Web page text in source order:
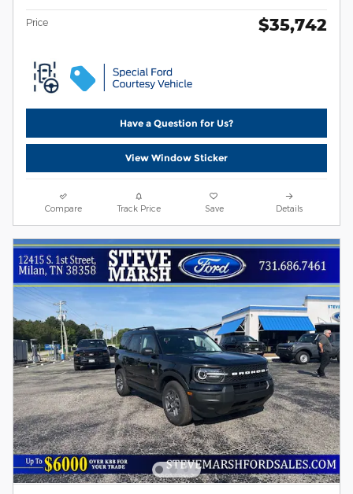
Price $35,742
Have a Question for Us?
View Window Sticker
Compare Track Price Save Details